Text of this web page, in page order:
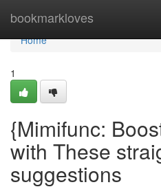
bookmarkloves
Home
Home
1
{Mimifunc:
with These
suggestions